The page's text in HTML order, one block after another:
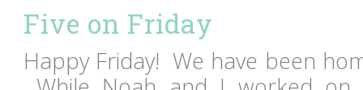
Five on Friday
Happy Friday! We have been